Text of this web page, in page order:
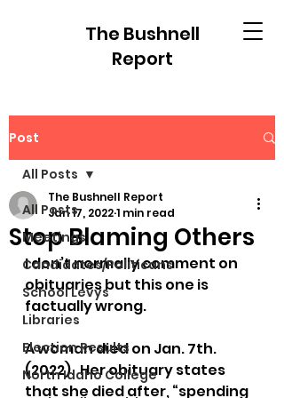
The Bushnell
Report
Post
All Posts
Meetings
Candidates/Politicans
School Levys
Libraries
Election Results
North Idaho College
All Posts
Stop Blaming Others
The Bushnell Report
Jan 17, 20221 min read
I don’t normally comment on
obituaries but this one is
factually wrong.
A woman died on Jan. 7th.
(2022).  Her obituary states
that she died after, “spending